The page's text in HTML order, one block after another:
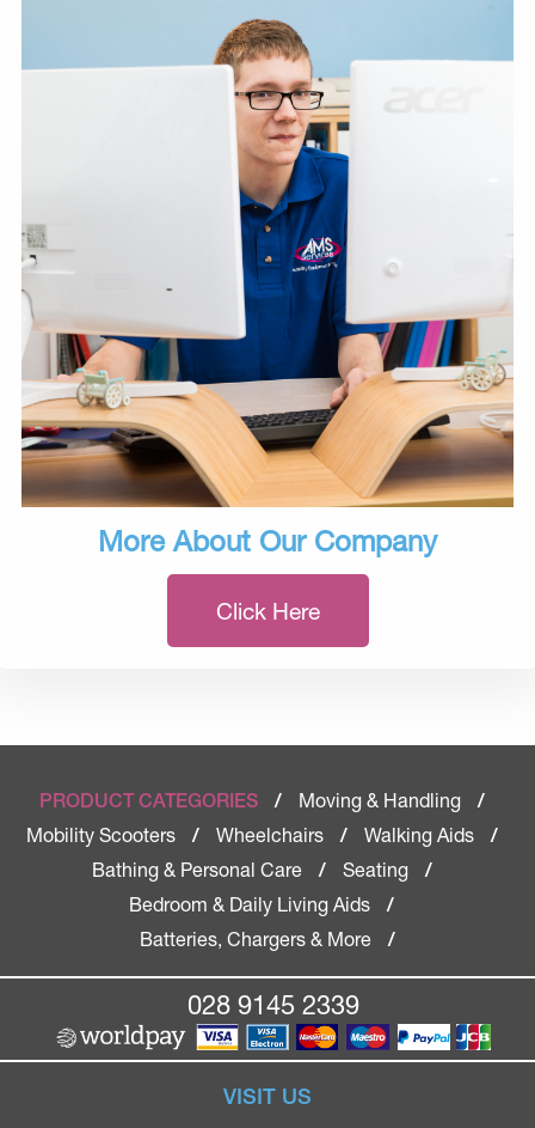
More About Our Company
Click Here
PRODUCT CATEGORIES / Moving & Handling
/
Mobility Scooters
/ Wheelchairs / Walking Aids
/
Bathing & Personal Care
/ Seating
/
Bedroom & Daily Living Aids
/
Batteries, Chargers & More
/
028 9145 2339
VISIT US